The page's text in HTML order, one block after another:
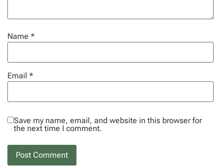
Name *
Email *
Save my name, email, and website in this browser for
the next time I comment.